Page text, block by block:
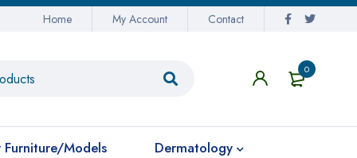
Home My Account Contact
0
Furniture/Models
Dermatology